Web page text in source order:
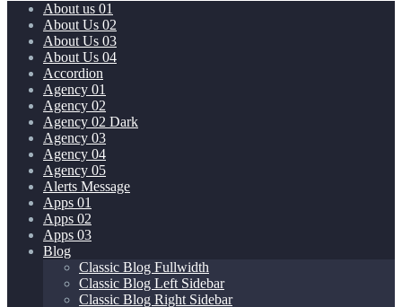
About us 01
About Us 02
About Us 03
About Us 04
Accordion
Agency 01
Agency 02
Agency 02 Dark
Agency 03
Agency 04
Agency 05
Alerts Message
Apps 01
Apps 02
Apps 03
Blog
Classic Blog Fullwidth
Classic Blog Left Sidebar
Classic Blog Right Sidebar